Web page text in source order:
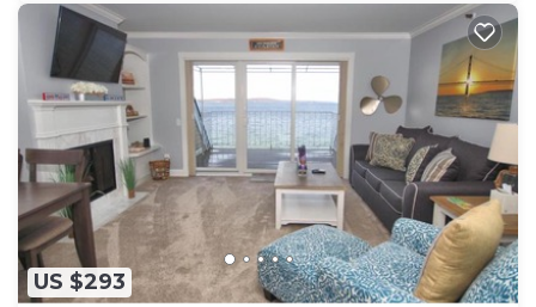
places to visit. If you want to learn more about the
House in Boyne City, such as places to visit and
things to do nearby, you can check below to learn
more.
US $293